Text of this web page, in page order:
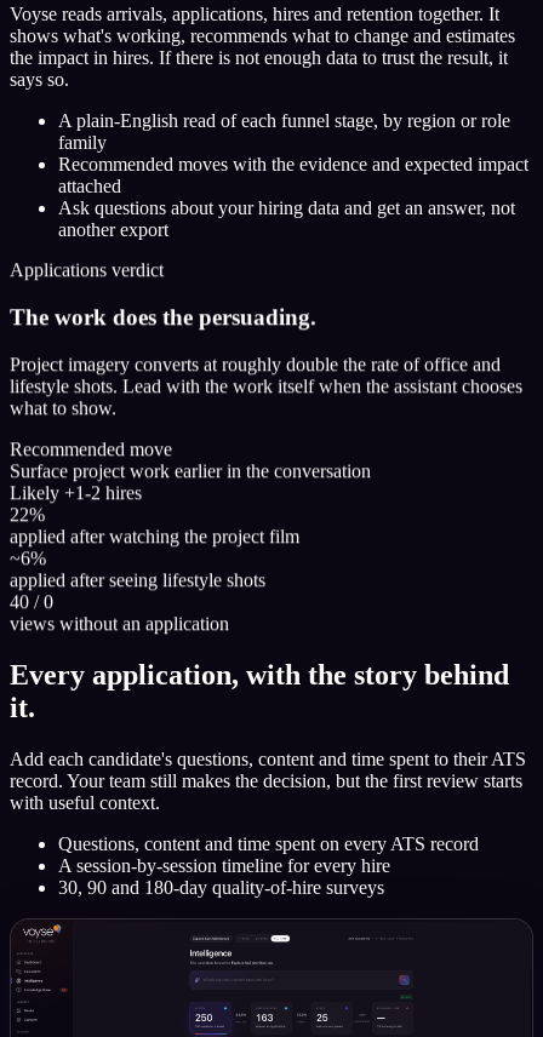
Voyse reads arrivals, applications, hires and retention together. It
shows what's working, recommends what to change and estimates
the impact in hires. If there is not enough data to trust the result, it
says so.
A plain-English read of each funnel stage, by region or role
family
Recommended moves with the evidence and expected impact
attached
Ask questions about your hiring data and get an answer, not
another export
Applications verdict
The work does the persuading.
Project imagery converts at roughly double the rate of office and
lifestyle shots. Lead with the work itself when the assistant chooses
what to show.
Recommended move
Surface project work earlier in the conversation
Likely +1-2 hires
22%
applied after watching the project film
~6%
applied after seeing lifestyle shots
40 / 0
views without an application
Every application, with the story behind
it.
Add each candidate's questions, content and time spent to their ATS
record. Your team still makes the decision, but the first review starts
with useful context.
Questions, content and time spent on every ATS record
A session-by-session timeline for every hire
30, 90 and 180-day quality-of-hire surveys